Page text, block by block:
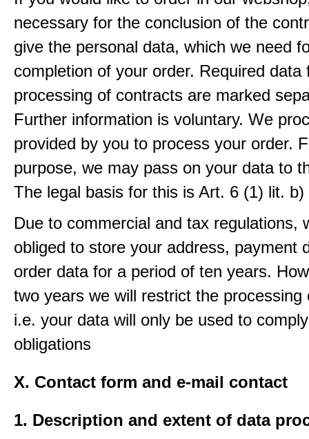
necessary for the conclusion of the
give the personal data, which we need
completion of your order. Required data
processing of contracts are marked
Further information is voluntary. We
provided by you to process your order.
purpose, we may pass on your data to
The legal basis for this is Art. 6 (1) lit. b)
Due to commercial and tax regulations,
obliged to store your address, payment
order data for a period of ten years.
two years we will restrict the processing
i.e. your data will only be used to
obligations
X. Contact form and e-mail contact
1. Description and extent of data